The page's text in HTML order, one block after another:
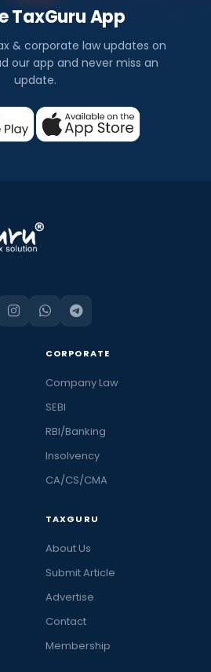
TaxGuru App
& corporate law updates on
our app and never miss an
update.
CORPORATE
Company Law
SEBI
RBI/Banking
Insolvency
CA/CS/CMA
TAXGURU
About Us
Submit Article
Advertise
Contact
Membership